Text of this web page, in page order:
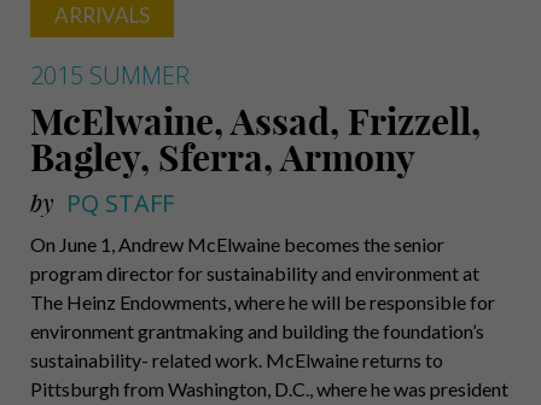
ARRIVALS
2015 SUMMER
McElwaine, Assad, Frizzell,
Bagley, Sferra, Armony
by PQ STAFF
On June 1, Andrew McElwaine becomes the senior
program director for sustainability and environment at
The Heinz Endowments, where he will be responsible for
environment grantmaking and building the foundation’s
sustainability- related work. McElwaine returns to
Pittsburgh from Washington, D.C., where he was president